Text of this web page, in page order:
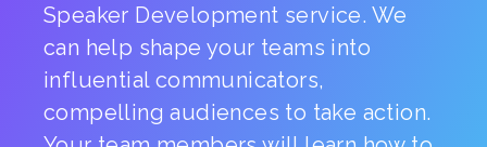
Speaker Development service. We
can help shape your teams into
influential communicators,
compelling audiences to take action.